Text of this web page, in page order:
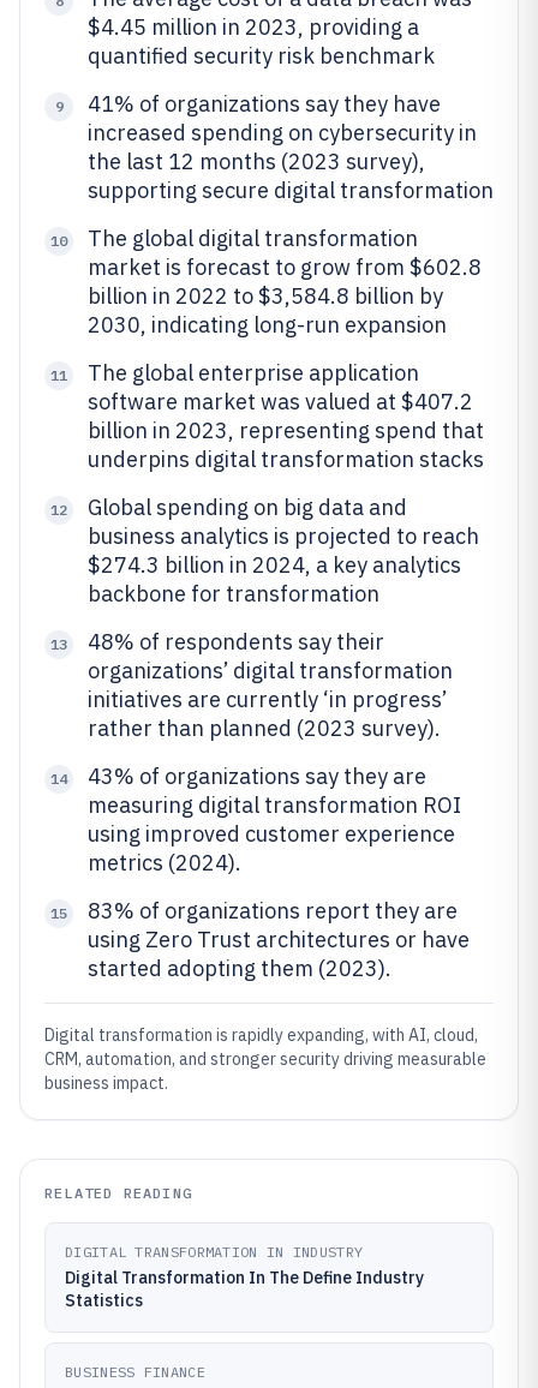
$4.45 million in 2023, providing a
quantified security risk benchmark
9
41% of organizations say they have
increased spending on cybersecurity in
the last 12 months (2023 survey),
supporting secure digital transformation
10
The global digital transformation
market is forecast to grow from $602.8
billion in 2022 to $3,584.8 billion by
2030, indicating long-run expansion
11
The global enterprise application
software market was valued at $407.2
billion in 2023, representing spend that
underpins digital transformation stacks
12
Global spending on big data and
business analytics is projected to reach
$274.3 billion in 2024, a key analytics
backbone for transformation
13
48% of respondents say their
organizations’ digital transformation
initiatives are currently ‘in progress’
rather than planned (2023 survey).
14
43% of organizations say they are
measuring digital transformation ROI
using improved customer experience
metrics (2024).
15
83% of organizations report they are
using Zero Trust architectures or have
started adopting them (2023).
Digital transformation is rapidly expanding, with AI, cloud,
CRM, automation, and stronger security driving measurable
business impact.
RELATED READING
DIGITAL TRANSFORMATION IN INDUSTRY
Digital Transformation In The Define Industry
Statistics
BUSINESS FINANCE